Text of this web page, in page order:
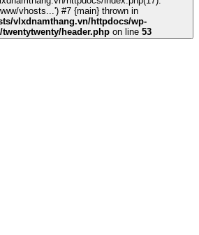
require('/var/www/vhosts...') #7 {main} thrown in
vlxdnamthang.vn/httpdocs/wp-
header.php on line 53